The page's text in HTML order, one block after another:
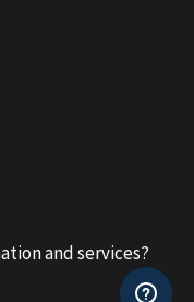
and services?